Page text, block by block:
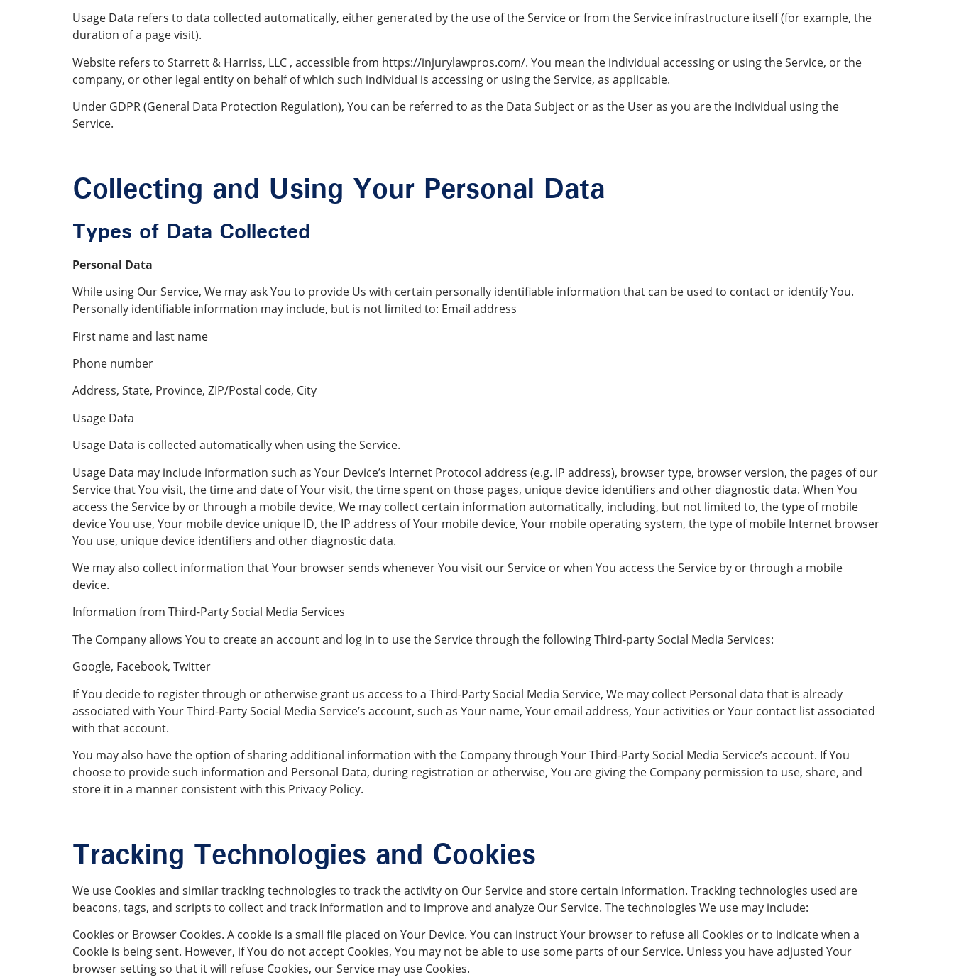
Usage Data refers to data collected automatically, either generated by the use of the Service or from the Service infrastructure itself (for example, the
duration of a page visit).
Website refers to Starrett & Harriss, LLC , accessible from https://injurylawpros.com/. You mean the individual accessing or using the Service, or the
company, or other legal entity on behalf of which such individual is accessing or using the Service, as applicable.
Under GDPR (General Data Protection Regulation), You can be referred to as the Data Subject or as the User as you are the individual using the
Service.
Collecting and Using Your Personal Data
Types of Data Collected
Personal Data
While using Our Service, We may ask You to provide Us with certain personally identifiable information that can be used to contact or identify You.
Personally identifiable information may include, but is not limited to: Email address
First name and last name
Phone number
Address, State, Province, ZIP/Postal code, City
Usage Data
Usage Data is collected automatically when using the Service.
Usage Data may include information such as Your Device’s Internet Protocol address (e.g. IP address), browser type, browser version, the pages of our
Service that You visit, the time and date of Your visit, the time spent on those pages, unique device identifiers and other diagnostic data. When You
access the Service by or through a mobile device, We may collect certain information automatically, including, but not limited to, the type of mobile
device You use, Your mobile device unique ID, the IP address of Your mobile device, Your mobile operating system, the type of mobile Internet browser
You use, unique device identifiers and other diagnostic data.
We may also collect information that Your browser sends whenever You visit our Service or when You access the Service by or through a mobile
device.
Information from Third-Party Social Media Services
The Company allows You to create an account and log in to use the Service through the following Third-party Social Media Services:
Google, Facebook, Twitter
If You decide to register through or otherwise grant us access to a Third-Party Social Media Service, We may collect Personal data that is already
associated with Your Third-Party Social Media Service’s account, such as Your name, Your email address, Your activities or Your contact list associated
with that account.
You may also have the option of sharing additional information with the Company through Your Third-Party Social Media Service’s account. If You
choose to provide such information and Personal Data, during registration or otherwise, You are giving the Company permission to use, share, and
store it in a manner consistent with this Privacy Policy.
Tracking Technologies and Cookies
We use Cookies and similar tracking technologies to track the activity on Our Service and store certain information. Tracking technologies used are
beacons, tags, and scripts to collect and track information and to improve and analyze Our Service. The technologies We use may include:
Cookies or Browser Cookies. A cookie is a small file placed on Your Device. You can instruct Your browser to refuse all Cookies or to indicate when a
Cookie is being sent. However, if You do not accept Cookies, You may not be able to use some parts of our Service. Unless you have adjusted Your
browser setting so that it will refuse Cookies, our Service may use Cookies.